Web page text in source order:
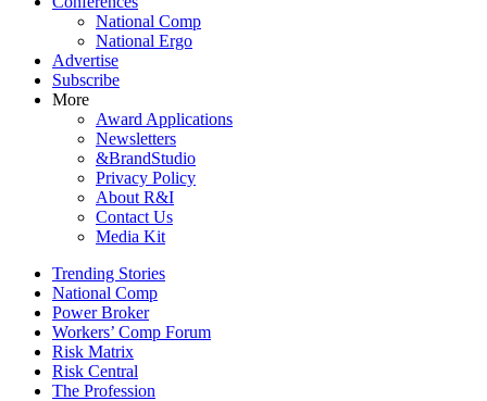
National Comp
National Ergo
Advertise
Subscribe
More
Award Applications
Newsletters
&BrandStudio
Privacy Policy
About R&I
Contact Us
Media Kit
Trending Stories
National Comp
Power Broker
Workers’ Comp Forum
Risk Matrix
Risk Central
The Profession